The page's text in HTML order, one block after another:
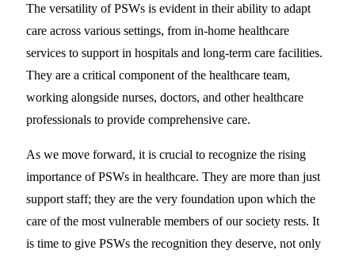
The versatility of PSWs is evident in their ability to adapt
care across various settings, from in-home healthcare
services to support in hospitals and long-term care facilities.
They are a critical component of the healthcare team,
working alongside nurses, doctors, and other healthcare
professionals to provide comprehensive care.
As we move forward, it is crucial to recognize the rising
importance of PSWs in healthcare. They are more than just
support staff; they are the very foundation upon which the
care of the most vulnerable members of our society rests. It
is time to give PSWs the recognition they deserve, not only